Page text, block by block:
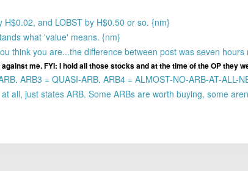
H$0.02, and LOBST by H$0.50 or so. {nm}
what 'value' means. {nm}
think you are...the difference between post was seven hours
me. FYI: I hold all those stocks and at the time of the OP they
ARB3 = QUASI-ARB. ARB4 = ALMOST-NO-ARB-AT-ALL-
all, just states ARB. Some ARBs are worth buying, some